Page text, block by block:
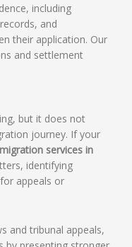
including
and
their application. Our
and settlement
but it does not
journey. If your
services in
identifying
appeals or
and tribunal appeals,